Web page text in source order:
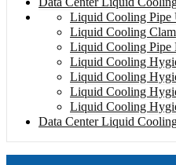
Liquid Cooling Pipe
Liquid Cooling
Liquid Cooling Pipe
Liquid Cooling
Liquid Cooling
Liquid Cooling
Liquid Cooling
Data Center Liquid